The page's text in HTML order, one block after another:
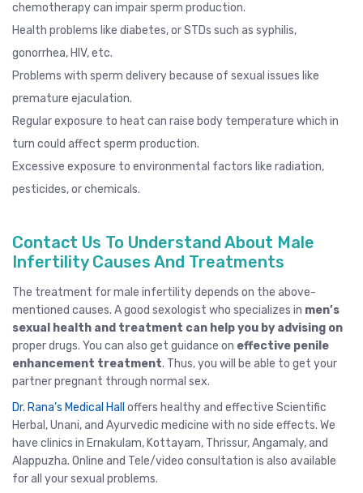
chemotherapy can impair sperm production.
Health problems like diabetes, or STDs such as syphilis,
gonorrhea, HIV, etc.
Problems with sperm delivery because of sexual issues like
premature ejaculation.
Regular exposure to heat can raise body temperature which in
turn could affect sperm production.
Excessive exposure to environmental factors like radiation,
pesticides, or chemicals.
Contact Us To Understand About Male
Infertility Causes And Treatments
The treatment for male infertility depends on the above-
mentioned causes. A good sexologist who specializes in men’s
sexual health and treatment can help you by advising on
proper drugs. You can also get guidance on effective penile
enhancement treatment. Thus, you will be able to get your
partner pregnant through normal sex.
Dr. Rana’s Medical Hall offers healthy and effective Scientific
Herbal, Unani, and Ayurvedic medicine with no side effects. We
have clinics in Ernakulam, Kottayam, Thrissur, Angamaly,and
Alappuzha. Online and Tele/video consultation is also available
for all your sexual problems.